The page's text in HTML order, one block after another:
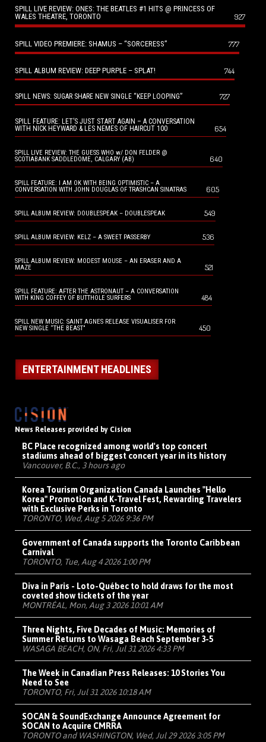
SPILL LIVE REVIEW: ONES: THE BEATLES #1 HITS @ PRINCESS OF
WALES THEATRE, TORONTO
927
SPILL VIDEO PREMIERE: SHAMUS – “SORCERESS” 777
SPILL ALBUM REVIEW: DEEP PURPLE – SPLAT! 744
SPILL NEWS: SUGAR SHARE NEW SINGLE “KEEP LOOPING” 727
SPILL FEATURE: LET’S JUST START AGAIN – A CONVERSATION
WITH NICK HEYWARD & LES NEMES OF HAIRCUT 100
654
SPILL LIVE REVIEW: THE GUESS WHO w/ DON FELDER @
SCOTIABANK SADDLEDOME, CALGARY (AB)
640
SPILL FEATURE: I AM OK WITH BEING OPTIMISTIC – A
CONVERSATION WITH JOHN DOUGLAS OF TRASHCAN SINATRAS
605
SPILL ALBUM REVIEW: DOUBLESPEAK – DOUBLESPEAK 549
SPILL ALBUM REVIEW: KELZ – A SWEET PASSERBY 536
SPILL ALBUM REVIEW: MODEST MOUSE – AN ERASER AND A
MAZE
521
SPILL FEATURE: AFTER THE ASTRONAUT – A CONVERSATION
WITH KING COFFEY OF BUTTHOLE SURFERS
484
SPILL NEW MUSIC: SAINT AGNES RELEASE VISUALISER FOR
NEW SINGLE “THE BEAST”
450
ENTERTAINMENT HEADLINES
News Releases provided by Cision
BC Place recognized among world's top concert
stadiums ahead of biggest concert year in its history
Vancouver, B.C., 3 hours ago
Korea Tourism Organization Canada Launches "Hello
Korea" Promotion and K-Travel Fest, Rewarding Travelers
with Exclusive Perks in Toronto
TORONTO, Wed, Aug 5 2026 9:36 PM
Government of Canada supports the Toronto Caribbean
Carnival
TORONTO, Tue, Aug 4 2026 1:00 PM
Diva in Paris - Loto-Québec to hold draws for the most
coveted show tickets of the year
MONTRÉAL, Mon, Aug 3 2026 10:01 AM
Three Nights, Five Decades of Music: Memories of
Summer Returns to Wasaga Beach September 3-5
WASAGA BEACH, ON, Fri, Jul 31 2026 4:33 PM
The Week in Canadian Press Releases: 10 Stories You
Need to See
TORONTO, Fri, Jul 31 2026 10:18 AM
SOCAN & SoundExchange Announce Agreement for
SOCAN to Acquire CMRRA
TORONTO and WASHINGTON, Wed, Jul 29 2026 3:05 PM